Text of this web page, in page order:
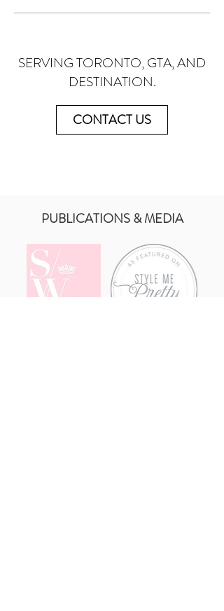
SERVING TORONTO, GTA, AND
DESTINATION.
CONTACT US
PUBLICATIONS & MEDIA